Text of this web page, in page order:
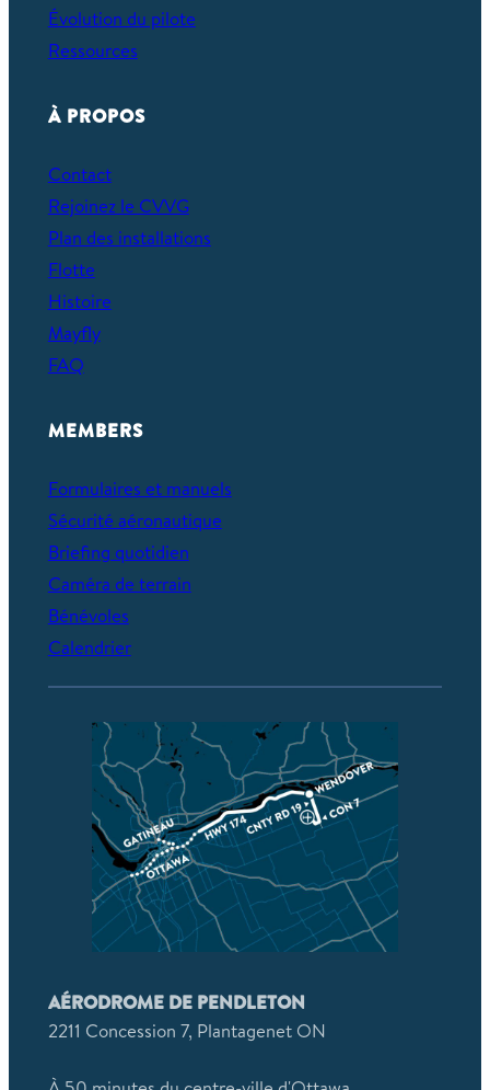
Évolution du pilote
Ressources
À PROPOS
Contact
Rejoinez le CVVG
Plan des installations
Flotte
Histoire
Mayfly
FAQ
MEMBERS
Formulaires et manuels
Sécurité aéronautique
Briefing quotidien
Caméra de terrain
Bénévoles
Calendrier
AÉRODROME DE PENDLETON
2211 Concession 7, Plantagenet ON